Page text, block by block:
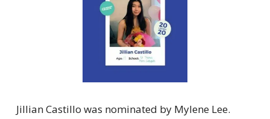
Jillian Castillo was nominated by Mylene Lee.